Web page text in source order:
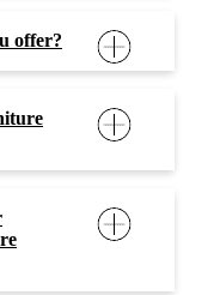
offer?